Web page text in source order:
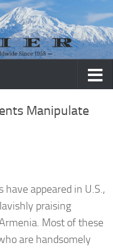
Manipulate
have appeared in U.S.,
praising
Most of these
are handsomely